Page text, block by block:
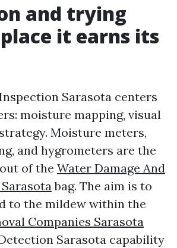
and trying
it earns its
Sarasota centers
moisture mapping, visual
Moisture meters,
and hygrometers are the
of the Water Damage And
bag. The aim is to
to the mildew within the
Companies Sarasota
Sarasota capability